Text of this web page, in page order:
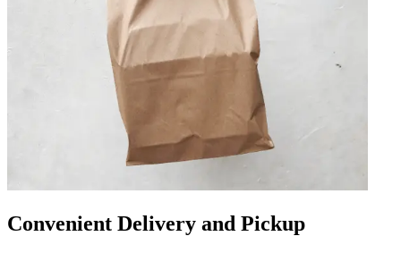
Convenient Delivery and Pickup